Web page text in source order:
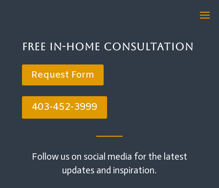
Free In-Home Consultation
Request Form
403-452-3999
Follow us on social media for the latest
updates and inspiration.